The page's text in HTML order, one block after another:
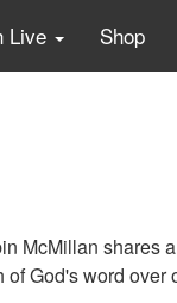
Live Shop
McMillan shares
God's word over